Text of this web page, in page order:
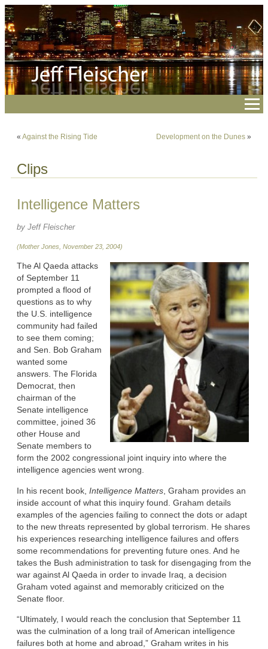
« Against the Rising Tide Development on the Dunes »
Clips
Intelligence Matters
by Jeff Fleischer
(Mother Jones, November 23, 2004)
The Al Qaeda attacks
of September 11
prompted a flood of
questions as to why
the U.S. intelligence
community had failed
to see them coming;
and Sen. Bob Graham
wanted some
answers. The Florida
Democrat, then
chairman of the
Senate intelligence
committee, joined 36
other House and
Senate members to
form the 2002 congressional joint inquiry into where the
intelligence agencies went wrong.
In his recent book, Intelligence Matters , Graham provides an
inside account of what this inquiry found. Graham details
examples of the agencies failing to connect the dots or adapt
to the new threats represented by global terrorism. He shares
his experiences researching intelligence failures and offers
some recommendations for preventing future ones. And he
takes the Bush administration to task for disengaging from the
war against Al Qaeda in order to invade Iraq, a decision
Graham voted against and memorably criticized on the
Senate floor.
“Ultimately, I would reach the conclusion that September 11
was the culmination of a long trail of American intelligence
failures both at home and abroad,” Graham writes in his